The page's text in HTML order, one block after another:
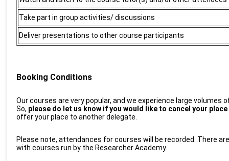
Take part in group activities/ discussions
Deliver presentations to other course participants
Booking Conditions
Our courses are very popular, and we experience large volumes
So, please do let us know if you would like to cancel your
offer your place to another delegate.
Please note, attendances for courses will be recorded. There
with courses run by the Researcher Academy.